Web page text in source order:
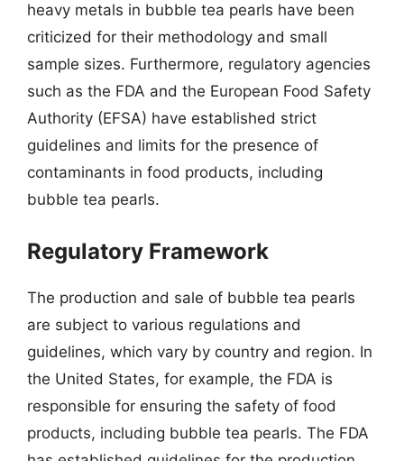
heavy metals in bubble tea pearls have been
criticized for their methodology and small
sample sizes. Furthermore, regulatory agencies
such as the FDA and the European Food Safety
Authority (EFSA) have established strict
guidelines and limits for the presence of
contaminants in food products, including
bubble tea pearls.
Regulatory Framework
The production and sale of bubble tea pearls
are subject to various regulations and
guidelines, which vary by country and region. In
the United States, for example, the FDA is
responsible for ensuring the safety of food
products, including bubble tea pearls. The FDA